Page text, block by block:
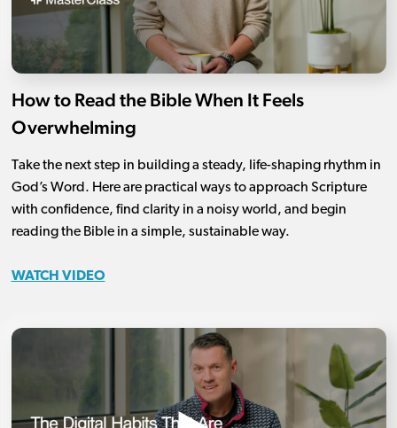
How to Read the Bible When It Feels
Overwhelming
Take the next step in building a steady, life-shaping rhythm in
God’s Word. Here are practical ways to approach Scripture
with confidence, find clarity in a noisy world, and begin
reading the Bible in a simple, sustainable way.
WATCH VIDEO